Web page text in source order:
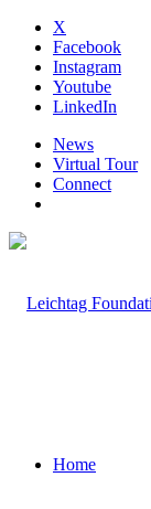
X
Facebook
Instagram
Youtube
LinkedIn
News
Virtual Tour
Connect
Home